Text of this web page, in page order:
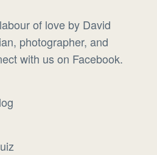
of love by David
photographer, and
with us on Facebook.